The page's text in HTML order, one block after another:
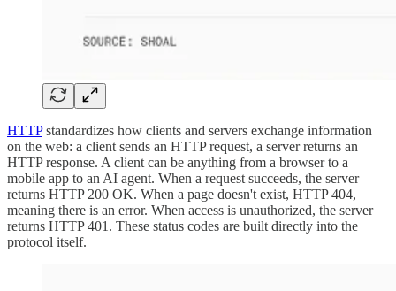
HTTPstandardizes how clients and servers exchange information
on the web: a client sends an HTTP request, a server returns an
HTTP response. A client can be anything from a browser to a
mobile app to an AI agent. When a request succeeds, the server
returns HTTP 200 OK. When a page doesn't exist, HTTP 404,
meaning there is an error. When access is unauthorized, the server
returns HTTP 401. These status codes are built directly into the
protocol itself.